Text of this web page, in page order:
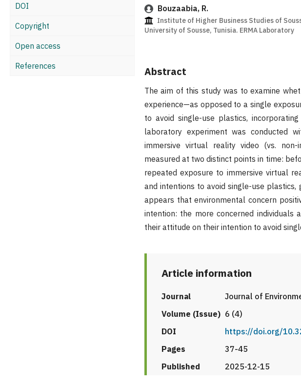
DOI
Copyright
Open access
References
Bouzaabia, R.
Institute of Higher Business Studies of
University of Sousse, Tunisia. ERMA Laboratory
Abstract
The aim of this study was to examine
experience—as opposed to a single
to avoid single-use plastics,
laboratory experiment was conducted
immersive virtual reality video (vs.
measured at two distinct points in time:
repeated exposure to immersive virtual
and intentions to avoid single-use
appears that environmental concern
intention: the more concerned
their attitude on their intention to avoid
Article information
Journal
Journal of
Volume (Issue) 6 (4)
DOI
https://doi.org/
Pages
37-45
Published
2025-12-15